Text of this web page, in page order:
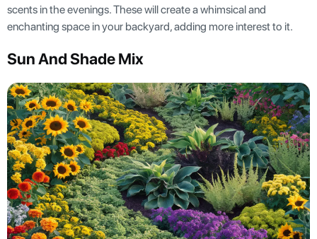
scents in the evenings. These will create a whimsical and
enchanting space in your backyard, adding more interest to it.
Sun And Shade Mix